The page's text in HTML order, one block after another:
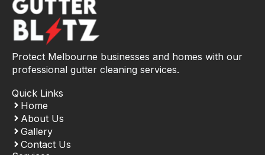
Protect Melbourne businesses and homes with our
professional gutter cleaning services.
Quick Links
Home
About Us
Gallery
Contact Us